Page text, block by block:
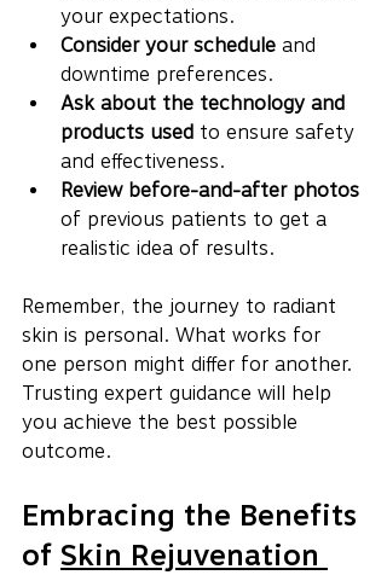
your expectations.
Consider your schedule and
downtime preferences.
Ask about the technology and
products used to ensure safety
and effectiveness.
Review before-and-after photos
of previous patients to get a
realistic idea of results.
Remember, the journey to radiant
skin is personal. What works for
one person might differ for another.
Trusting expert guidance will help
you achieve the best possible
outcome.
Embracing the Benefits
of Skin Rejuvenation